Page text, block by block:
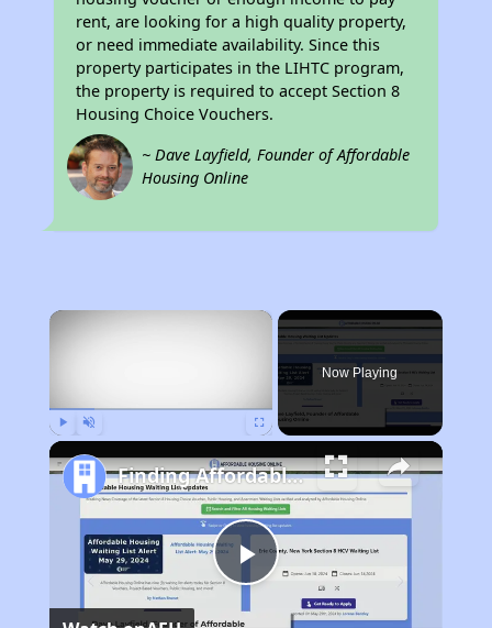
rent, are looking for a high quality property,
or need immediate availability. Since this
property participates in the LIHTC program,
the property is required to accept Section 8
Housing Choice Vouchers.
~ Dave Layfield, Founder of Affordable
Housing Online
×
Now Playing
Play
Finding Affordable Housing in Illinois